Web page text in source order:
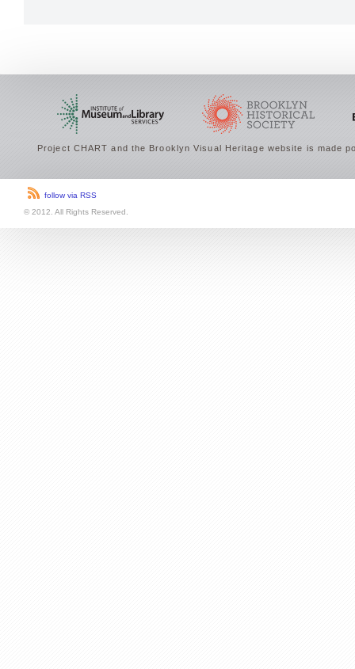
Project CHART and the Brooklyn Visual Heritage website is made
follow via RSS
© 2012. All Rights Reserved.